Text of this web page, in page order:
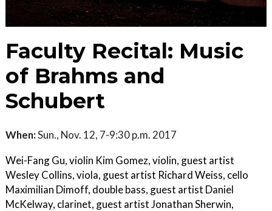
Faculty Recital: Music
of Brahms and
Schubert
When:Sun., Nov. 12, 7-9:30 p.m. 2017
Wei-Fang Gu, violin Kim Gomez, violin, guest artist
Wesley Collins, viola, guest artist Richard Weiss, cello
Maximilian Dimoff, double bass, guest artist Daniel
McKelway, clarinet, guest artist Jonathan Sherwin,